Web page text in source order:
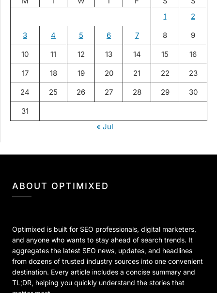
1
2
3 4 5 6 7 8 9
10 11 12 13 14 15 16
17 18 19 20 21 22 23
24 25 26 27 28 29 30
31
« Jul
ABOUT OPTIMIXED
Optimixed is built for SEO professionals, digital marketers,
and anyone who wants to stay ahead of search trends. It
aggregates the latest SEO news, updates, and headlines
from dozens of trusted industry sources into one convenient
destination. Every article includes a concise summary and
TL;DR, helping you quickly understand the stories that